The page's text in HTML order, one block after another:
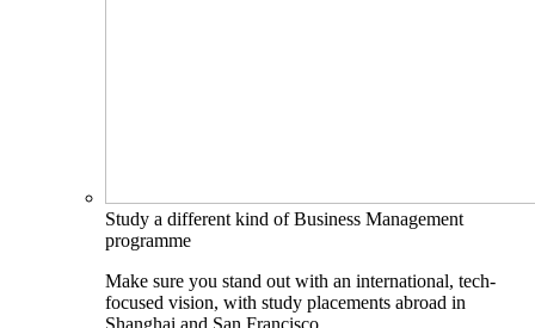
Study a different kind of Business Management
programme
Make sure you stand out with an international, tech-
focused vision, with study placements abroad in
Shanghai and San Francisco.